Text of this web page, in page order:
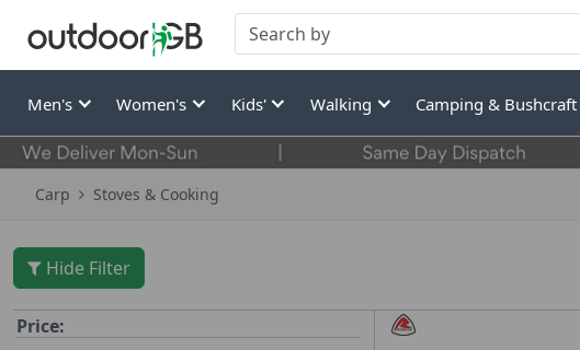
Men's Women's Kids' Walking Camping & Bushcraft
Carp Stoves & Cooking
Hide Filter
Price: